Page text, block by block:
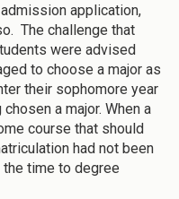
application,
The challenge that
were advised
to choose a major as
their sophomore year
a major. When a
course that should
had not been
time to degree